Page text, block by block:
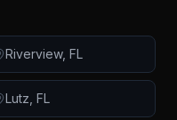
Riverview, FL
Lutz FL